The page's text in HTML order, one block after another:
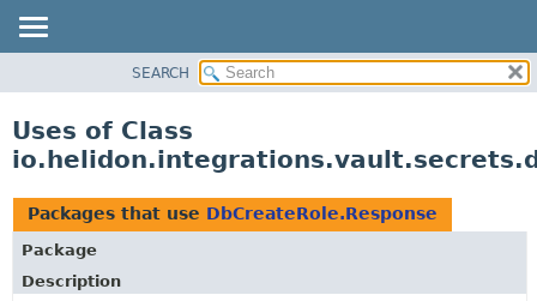
PACKAGE
USE
TREE
DEPRECATED
SEARCH
Uses of Class
Packages that use DbCreateRole.Response
Package
Description